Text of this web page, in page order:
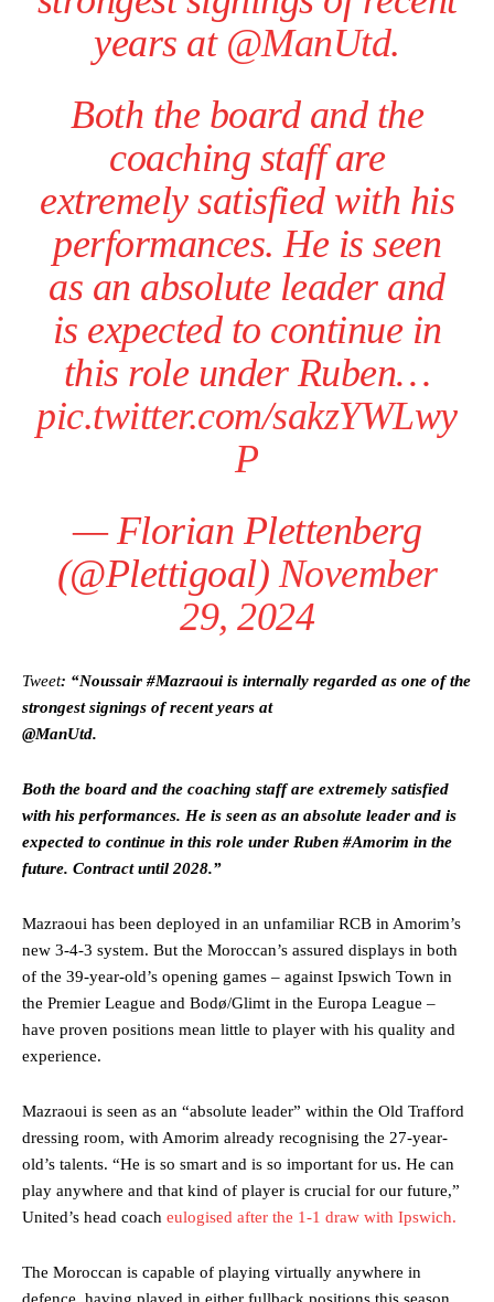
Manchester United legend Rio Ferdinand launched a passionate
defence of Alejandro Garnacho after the winger was accused of
consistently making poor decisions on the pitch.
Garnacho produced another underwhelming performanceas United
advanced midfielders in Ruben Amorim’s preferred 3-4-3 formation.
Garnacho’s faulty execution was on full display, especially in one or
two crucial counter-attacks that broke down because he failed to
release the ball to Marcus Rashford early enough.
needs to work on, as he labelled the forward “a little bit greedy.”
years at @ManUtd.
Both the board and the
coaching staff are
extremely satisfied with his
performances. He is seen
as an absolute leader and
is expected to continue in
this role under Ruben…
pic.twitter.com/sakzYWLwy
P
— Florian Plettenberg
(@Plettigoal) November
29, 2024
Tweet: “Noussair #Mazraoui is internally regarded as one of the
strongest signings of recent years at
@ManUtd.
Both the board and the coaching staff are extremely satisfied
with his performances. He is seen as an absolute leader and is
expected to continue in this role under Ruben #Amorim in the
future. Contract until 2028.”
Mazraoui has been deployed in an unfamiliar RCB in Amorim’s
new 3-4-3 system. But the Moroccan’s assured displays in both
of the 39-year-old’s opening games – against Ipswich Town in
the Premier League and Bodø/Glimt in the Europa League –
have proven positions mean little to player with his quality and
experience.
Mazraoui is seen as an “absolute leader” within the Old Trafford
dressing room, with Amorim already recognising the 27-year-
old’s talents. “He is so smart and is so important for us. He can
play anywhere and that kind of player is crucial for our future,”
United’s head coach eulogised after the 1-1 draw with Ipswich.
The Moroccan is capable of playing virtually anywhere in